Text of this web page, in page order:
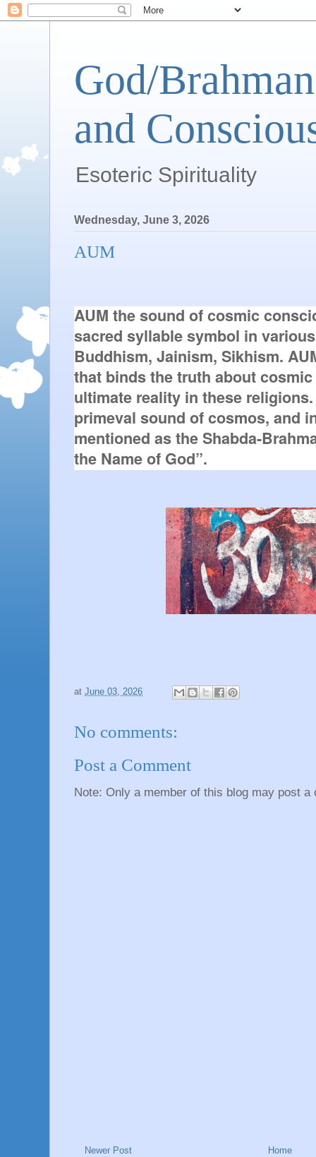
God/
and
Esoteric Spirituality
Wednesday, June 3, 2026
AUM
AUM the sound of cosmic
sacred syllable symbol in
Buddhism, Jainism, Sikhism.
that binds the truth about
ultimate reality in these
primeval sound of cosmos, and
mentioned as the Shabda-
the Name of God”.
at June 03, 2026
No comments:
Post a Comment
Note: Only a member of this blog may post a
Newer Post Home